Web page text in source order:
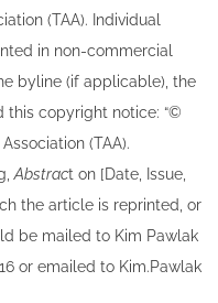
(TAA). Individual
in non-commercial
byline​ (if applicable), the
this copyright notice: “©
(TAA).
Abstract on [Date, Issue,
the article is reprinted​, or
be mailed to ​K​im Pawlak
or emailed to ​K​im.Pawlak